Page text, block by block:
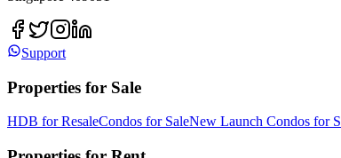
Support
Properties for Sale
HDB for ResaleCondos for SaleNew Launch Condos for